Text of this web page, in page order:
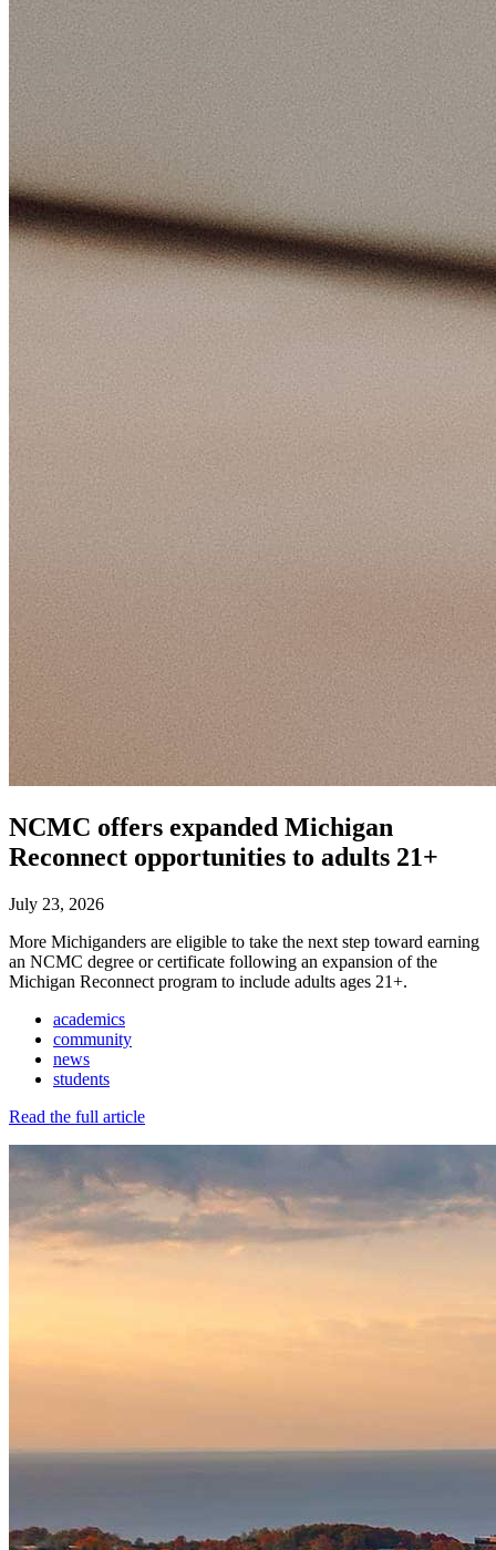
NCMC offers expanded Michigan
Reconnect opportunities to adults 21+
July 23, 2026
More Michiganders are eligible to take the next step toward earning
an NCMC degree or certificate following an expansion of the
Michigan Reconnect program to include adults ages 21+.
academics
community
news
students
Read the full article